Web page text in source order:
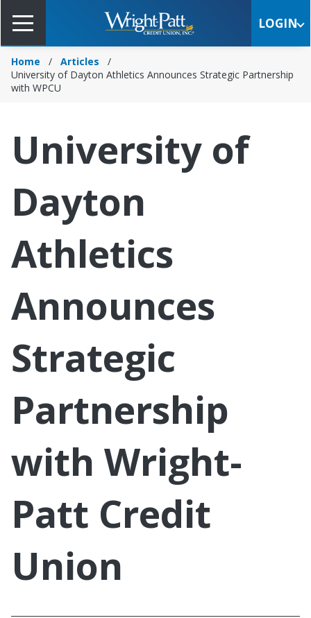
Content
LOGIN
Home
Articles
University of Dayton Athletics Announces Strategic Partnership
with WPCU
University of
Dayton
Athletics
Announces
Strategic
Partnership
with Wright-
Patt Credit
Union